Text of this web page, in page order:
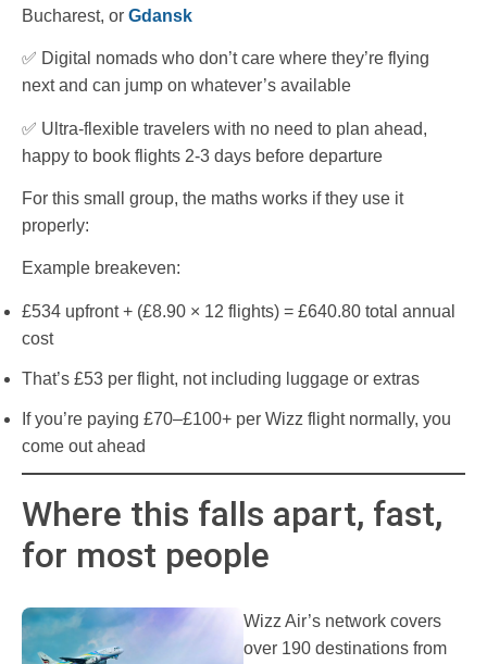
Bucharest, or Gdansk
✅ Digital nomads who don’t care where they’re flying
next and can jump on whatever’s available
✅ Ultra-flexible travelers with no need to plan ahead,
happy to book flights 2-3 days before departure
For this small group, the maths works if they use it
properly:
Example breakeven:
£534 upfront + (£8.90 × 12 flights) = £640.80 total annual
cost
That’s £53 per flight, not including luggage or extras
If you’re paying £70–£100+ per Wizz flight normally, you
come out ahead
Where this falls apart, fast,
for most people
Wizz Air’s network covers
over 190 destinations from